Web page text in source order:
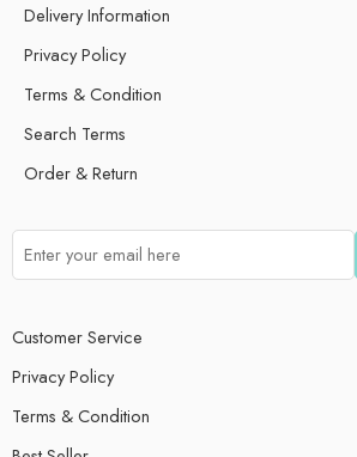
Delivery Information
Privacy Policy
Terms & Condition
Search Terms
Order & Return
Customer Service
Privacy Policy
Terms & Condition